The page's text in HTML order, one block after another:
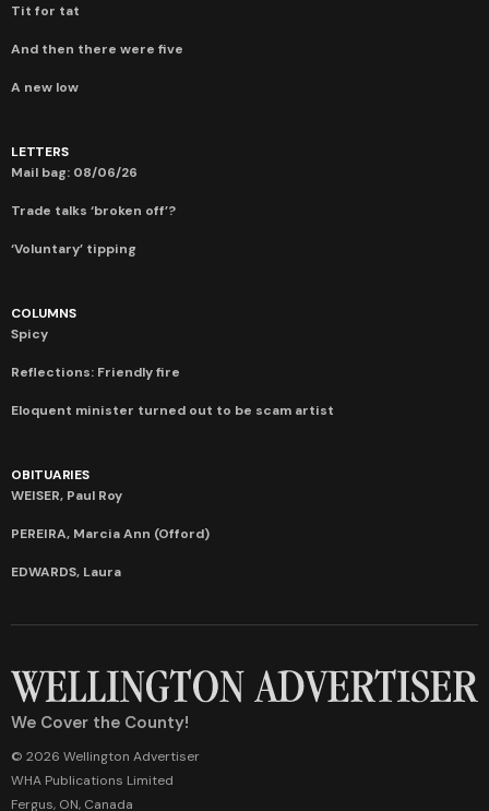
Tit for tat
And then there were five
A new low
LETTERS
Mail bag: 08/06/26
Trade talks ‘broken off’?
‘Voluntary’ tipping
COLUMNS
Spicy
Reflections: Friendly fire
Eloquent minister turned out to be scam artist
OBITUARIES
WEISER, Paul Roy
PEREIRA, Marcia Ann (Offord)
EDWARDS, Laura
We Cover the County!
© 2026 Wellington Advertiser
WHA Publications Limited
Fergus, ON, Canada